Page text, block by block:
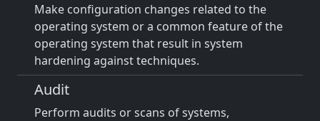
Make configuration changes related to the
operating system or a common feature of the
operating system that result in system
hardening against techniques.
Audit
Perform audits or scans of systems,